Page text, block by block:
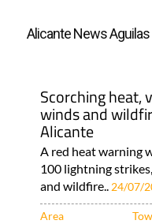
Alicante News Aguilas
Scorching heat,
winds and
Alicante
A red heat warning
100 lightning
and wildfire.. 24/07/
Area